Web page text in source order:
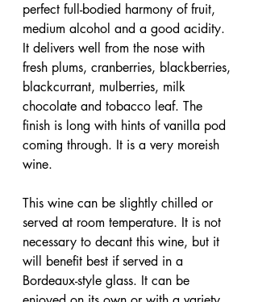
perfect full-bodied harmony of fruit,
medium alcohol and a good acidity.
It delivers well from the nose with
fresh plums, cranberries, blackberries,
blackcurrant, mulberries, milk
chocolate and tobacco leaf. The
finish is long with hints of vanilla pod
coming through. It is a very moreish
wine.
This wine can be slightly chilled or
served at room temperature. It is not
necessary to decant this wine, but it
will benefit best if served in a
Bordeaux-style glass. It can be